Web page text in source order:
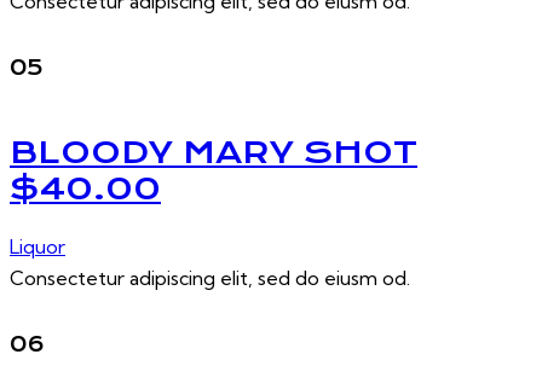
05
BLOODY MARY SHOT
$40.00
Liquor
Consectetur adipiscing elit, sed do eiusm od.
06